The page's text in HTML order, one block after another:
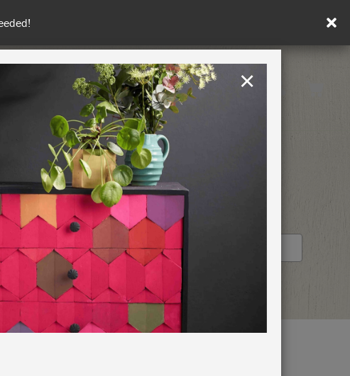
DE/AT/PL)
Rest of EU
RETREATS
STOCKIST PROFILE
×